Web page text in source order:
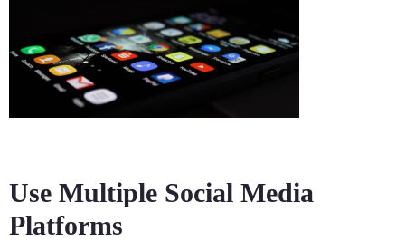
Use Multiple Social Media
Platforms